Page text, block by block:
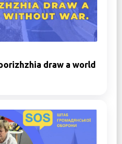
draw a world